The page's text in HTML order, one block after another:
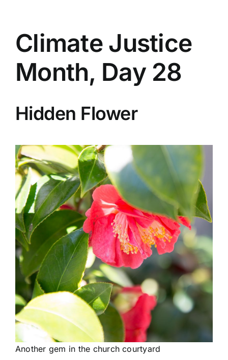
Climate Justice
Month, Day 28
Hidden Flower
Another gem in the church courtyard